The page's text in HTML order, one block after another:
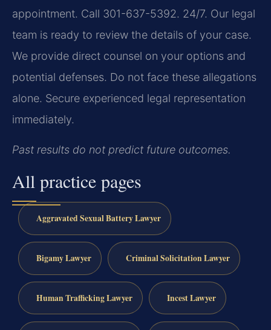
appointment. Call 301-637-5392. 24/7. Our legal
team is ready to review the details of your case.
We provide direct counsel on your options and
potential defenses. Do not face these allegations
alone. Secure experienced legal representation
immediately.
Past results do not predict future outcomes.
All practice pages
Aggravated Sexual Battery Lawyer
Bigamy Lawyer Criminal Solicitation Lawyer
Human Trafficking Lawyer Incest Lawyer